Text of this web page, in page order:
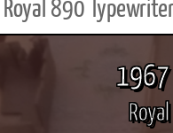
890
1967
Royal